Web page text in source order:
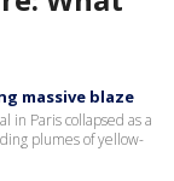
massive blaze
in Paris collapsed as a
plumes of yellow-